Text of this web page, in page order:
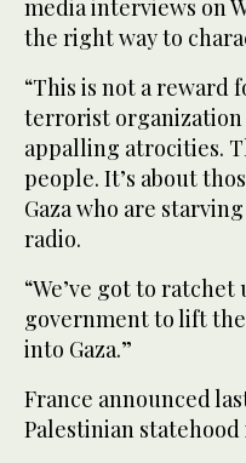
media interviews on
the right way to
“This is not a reward
terrorist
appalling atrocities.
people. It’s about
Gaza who are
radio.
“We’ve got to
government to lift
into Gaza.”
France announced
Palestinian statehood